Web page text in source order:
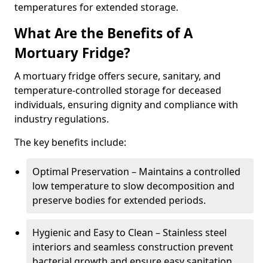
temperatures for extended storage.
What Are the Benefits of A
Mortuary Fridge?
A mortuary fridge offers secure, sanitary, and
temperature-controlled storage for deceased
individuals, ensuring dignity and compliance with
industry regulations.
The key benefits include:
Optimal Preservation – Maintains a controlled
low temperature to slow decomposition and
preserve bodies for extended periods.
Hygienic and Easy to Clean – Stainless steel
interiors and seamless construction prevent